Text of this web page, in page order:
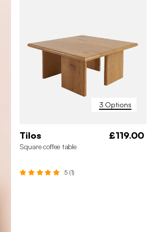
3 Options
Tilos £119.00
Square coffee table
5 (1)